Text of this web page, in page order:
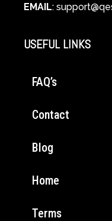
EMAIL:
USEFUL LINKS
FAQ’s
Contact
Blog
Home
Terms